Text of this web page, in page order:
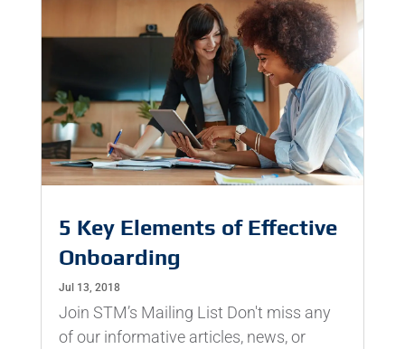
5 Key Elements of Effective
Onboarding
Jul 13, 2018
Join STM’s Mailing List Don't miss any
of our informative articles, news, or